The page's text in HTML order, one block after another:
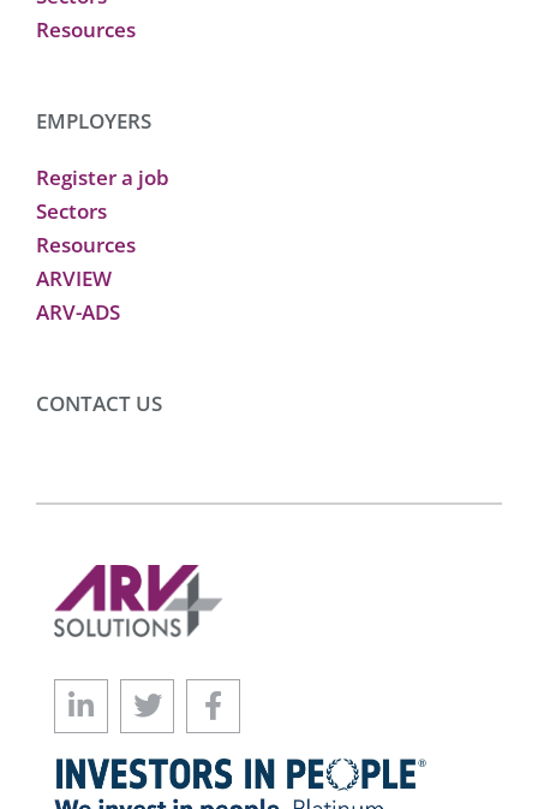
Resources
EMPLOYERS
Register a job
Sectors
Resources
ARVIEW
ARV-ADS
CONTACT US